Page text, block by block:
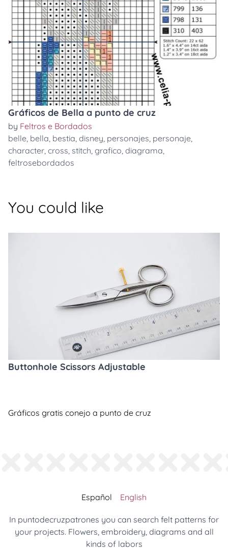
Gráficos de Bella a punto de cruz
by Feltros e Bordados
belle, bella, bestia, disney, personajes, personaje,
character, cross, stitch, grafico, diagrama,
feltrosebordados
You could like
Buttonhole Scissors Adjustable
Gráficos gratis conejo a punto de cruz
Español English
In puntodecruzpatrones you can search felt patterns for
your projects. Flowers, embroidery, diagrams and all
kinds of labors